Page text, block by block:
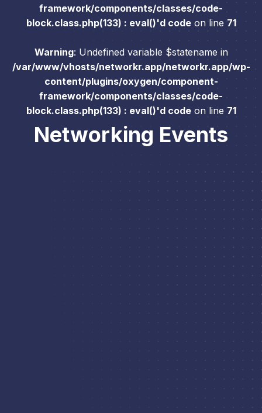
framework/components/classes/code-
block.class.php(133) : eval()'d codeon line 71
Warning: Undefined variable $statename in
/var/www/vhosts/networkr.app/networkr.app/wp-
content/plugins/oxygen/component-
framework/components/classes/code-
block.class.php(133) : eval()'d codeon line 71
Networking Events